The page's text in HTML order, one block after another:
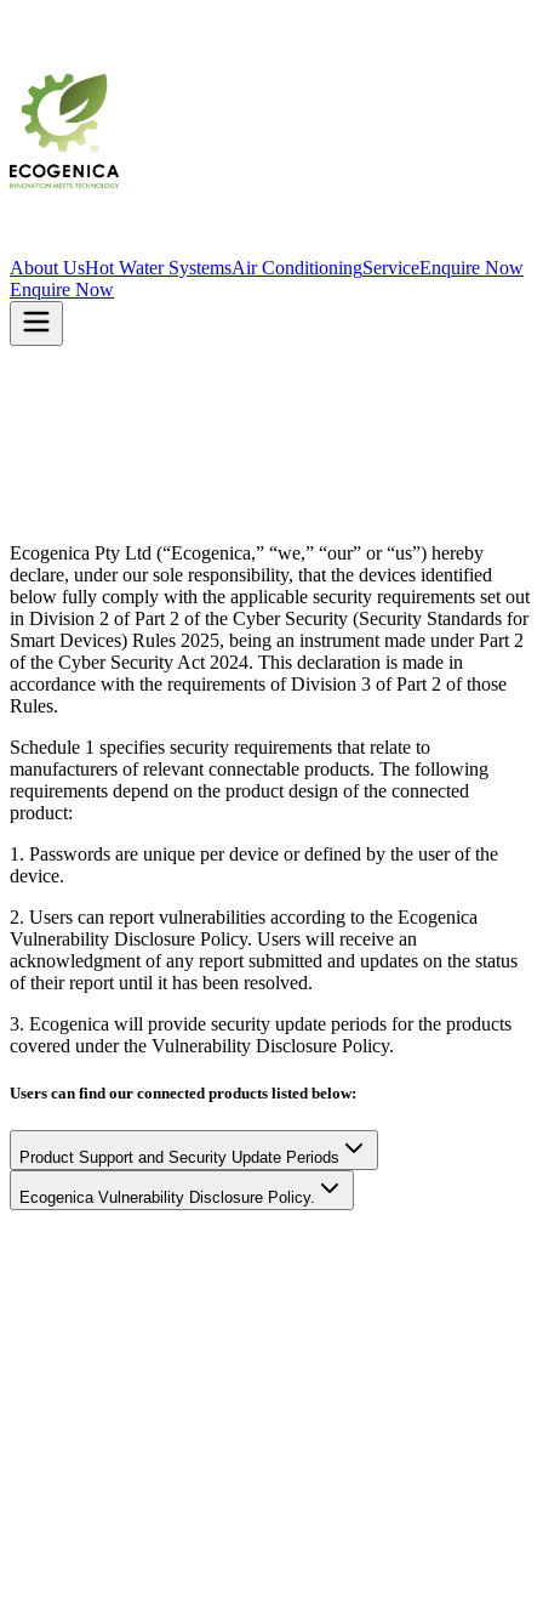
About UsHot Water SystemsAir ConditioningServiceEnquire Now
Enquire Now
Ecogenica Pty Ltd (“Ecogenica,” “we,” “our” or “us”) hereby
declare, under our sole responsibility, that the devices identified
below fully comply with the applicable security requirements set out
in Division 2 of Part 2 of the Cyber Security (Security Standards for
Smart Devices) Rules 2025, being an instrument made under Part 2
of the Cyber Security Act 2024. This declaration is made in
accordance with the requirements of Division 3 of Part 2 of those
Rules.
Schedule 1 specifies security requirements that relate to
manufacturers of relevant connectable products. The following
requirements depend on the product design of the connected
product:
1. Passwords are unique per device or defined by the user of the
device.
2. Users can report vulnerabilities according to the Ecogenica
Vulnerability Disclosure Policy. Users will receive an
acknowledgment of any report submitted and updates on the status
of their report until it has been resolved.
3. Ecogenica will provide security update periods for the products
covered under the Vulnerability Disclosure Policy.
Users can find our connected products listed below:
Product Support and Security Update Periods
Ecogenica Vulnerability Disclosure Policy.